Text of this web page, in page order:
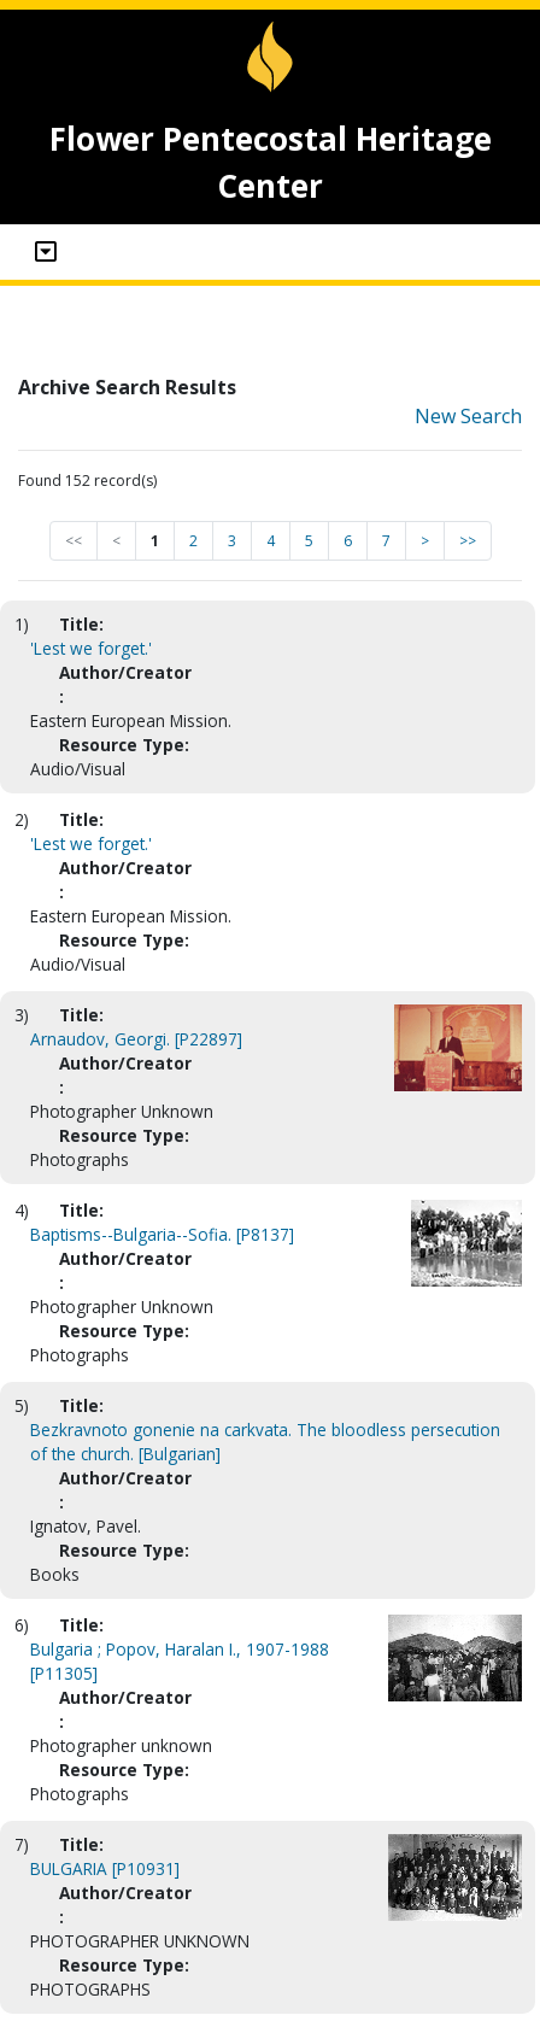
Flower Pentecostal Heritage
Center
Archive Search Results
New Search
Found 152 record(s)
<< < 1 2 3 4 5 6 7 > >>
1)
Title:
'Lest we forget.'
Author/Creator
:
Eastern European Mission.
Resource Type:
Audio/Visual
2)
Title:
'Lest we forget.'
Author/Creator
:
Eastern European Mission.
Resource Type:
Audio/Visual
3)
Title:
Arnaudov, Georgi. [P22897]
Author/Creator
:
Photographer Unknown
Resource Type:
Photographs
4)
Title:
Baptisms--Bulgaria--Sofia. [P8137]
Author/Creator
:
Photographer Unknown
Resource Type:
Photographs
5)
Title:
Bezkravnoto gonenie na carkvata. The bloodless persecution
of the church. [Bulgarian]
Author/Creator
:
Ignatov, Pavel.
Resource Type:
Books
6)
Title:
Bulgaria ; Popov, Haralan I., 1907-1988
[P11305]
Author/Creator
:
Photographer unknown
Resource Type:
Photographs
7)
Title:
BULGARIA [P10931]
Author/Creator
:
PHOTOGRAPHER UNKNOWN
Resource Type:
PHOTOGRAPHS